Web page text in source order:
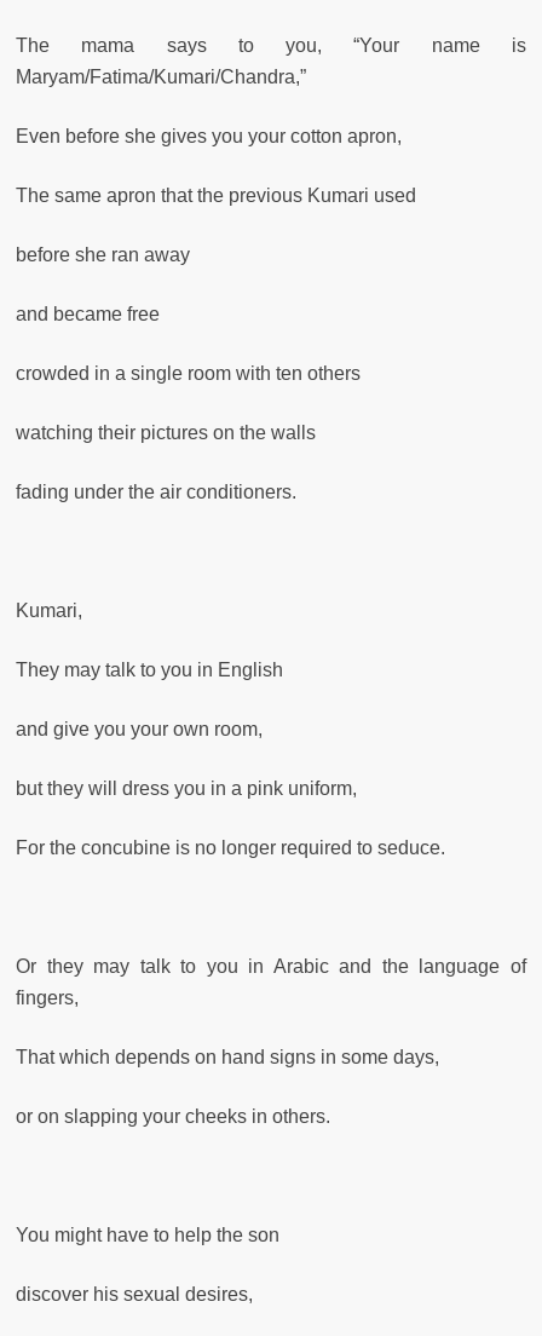
The mama says to you, “Your name is
Maryam/Fatima/Kumari/Chandra,”
Even before she gives you your cotton apron,
The same apron that the previous Kumari used
before she ran away
and became free
crowded in a single room with ten others
watching their pictures on the walls
fading under the air conditioners.
Kumari,
They may talk to you in English
and give you your own room,
but they will dress you in a pink uniform,
For the concubine is no longer required to seduce.
Or they may talk to you in Arabic and the language of
fingers,
That which depends on hand signs in some days,
or on slapping your cheeks in others.
You might have to help the son
discover his sexual desires,